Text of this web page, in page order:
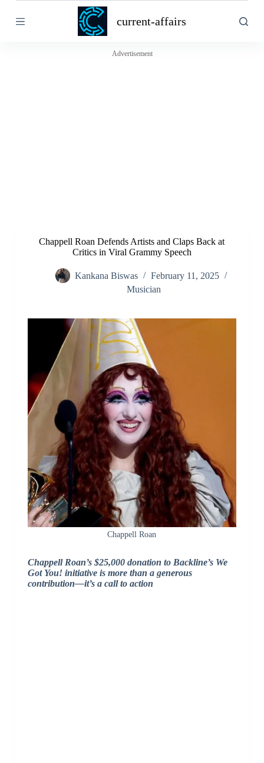
k
current-affairs
Advertisement
Chappell Roan Defends Artists and Claps Back at
Critics in Viral Grammy Speech
Kankana Biswas
February 11, 2025
Musician
Chappell Roan
Chappell Roan’s $25,000 donation to Backline’s We
Got You! initiative is more than a generous
contribution—it’s a call to action